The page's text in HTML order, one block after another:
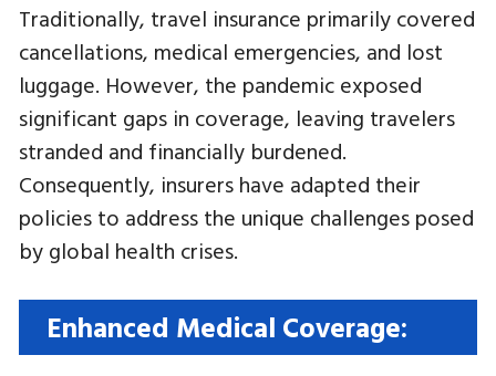
Traditionally, travel insurance primarily covered
cancellations, medical emergencies, and lost
luggage. However, the pandemic exposed
significant gaps in coverage, leaving travelers
stranded and financially burdened.
Consequently, insurers have adapted their
policies to address the unique challenges posed
by global health crises.
Enhanced Medical Coverage: